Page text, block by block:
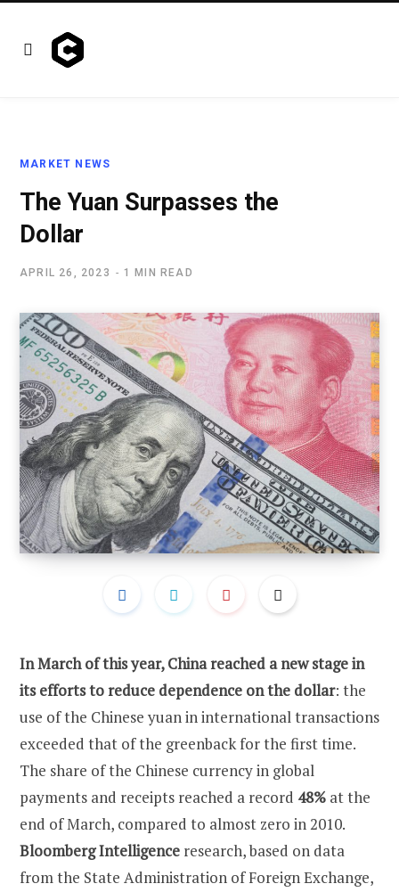
MARKET NEWS
The Yuan Surpasses the
Dollar
APRIL 26, 2023 1 MIN READ
In March of this year, China reached a new stage in
its efforts to reduce dependence on the dollar: the
use of the Chinese yuan in international transactions
exceeded that of the greenback for the first time.
The share of the Chinese currency in global
payments and receipts reached a record 48% at the
end of March, compared to almost zero in 2010.
Bloomberg Intelligence research, based on data
from the State Administration of Foreign Exchange,